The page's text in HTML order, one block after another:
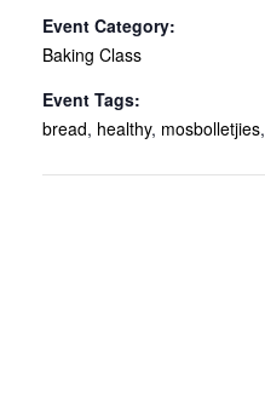
Event Category:
Baking Class
Event Tags:
bread, healthy, mosbolletjies,